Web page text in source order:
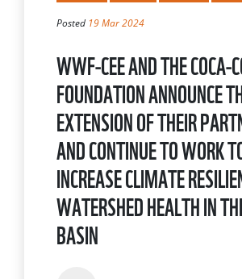
Posted 19 Mar 2024
WWF-CEE AND THE COCA-
FOUNDATION ANNOUNCE
EXTENSION OF THEIR
AND CONTINUE TO WORK
INCREASE CLIMATE
WATERSHED HEALTH IN
BASIN